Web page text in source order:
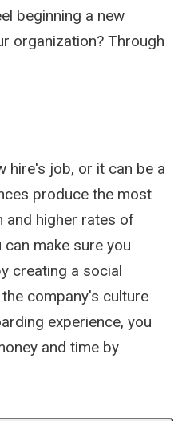
beginning a new
organization? Through
hire's job, or it can be a
produce the most
and higher rates of
make sure you
creating a social
company's culture
experience, you
and time by